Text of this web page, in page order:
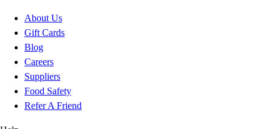
About Us
Gift Cards
Blog
Careers
Suppliers
Food Safety
Refer A Friend